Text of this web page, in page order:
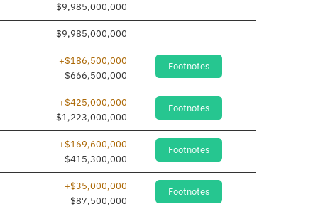
$9,985,000,000
$9,985,000,000
+$186,500,000
$666,500,000
Footnotes
+$425,000,000
$1,223,000,000
Footnotes
+$169,600,000
$415,300,000
Footnotes
+$35,000,000
$87,500,000
Footnotes